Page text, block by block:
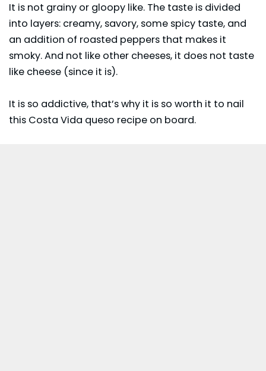
It is not grainy or gloopy like. The taste is divided
into layers: creamy, savory, some spicy taste, and
an addition of roasted peppers that makes it
smoky. And not like other cheeses, it does not taste
like cheese (since it is).
It is so addictive, that’s why it is so worth it to nail
this Costa Vida queso recipe on board.